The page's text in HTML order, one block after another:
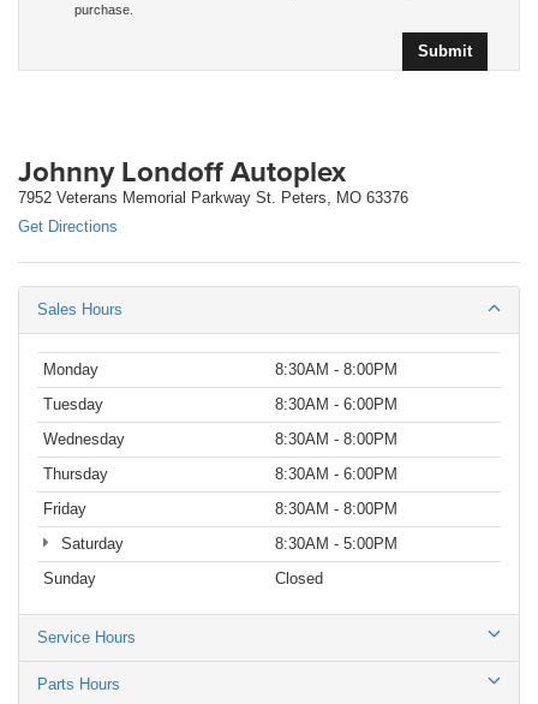
purchase.
Johnny Londoff Autoplex
7952 Veterans Memorial Parkway St. Peters, MO 63376
Get Directions
Sales Hours
Monday
8:30AM - 8:00PM
Tuesday
8:30AM - 6:00PM
Wednesday
8:30AM - 8:00PM
Thursday
8:30AM - 6:00PM
Friday
8:30AM - 8:00PM
Saturday
8:30AM - 5:00PM
Sunday
Closed
Service Hours
Parts Hours